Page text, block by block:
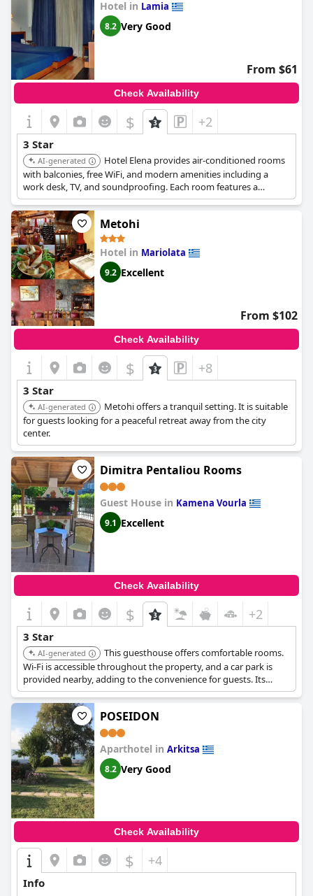
Hotel in Lamia
8.2 Very Good
From $61
Check Availability
$ +2
3 Star
AI-generated
Hotel Elena provides air-conditioned rooms
with balconies, free WiFi, and modern amenities including a
work desk, TV, and soundproofing. Each room features a
refrigerator and free toiletries. The hotel is centrally located and
offers a bar/lounge, snack bar/deli, and a coffee shop/cafe.
Metohi
Hotel in Mariolata
9.2 Excellent
From $102
Check Availability
$ +8
3 Star
AI-generated
Metohi offers a tranquil setting. It is suitable
for guests looking for a peaceful retreat away from the city
center.
Dimitra Pentaliou Rooms
Guest House in Kamena Vourla
9.1 Excellent
Check Availability
$ +2
3 Star
AI-generated
This guesthouse offers comfortable rooms.
Wi-Fi is accessible throughout the property, and a car park is
provided nearby, adding to the convenience for guests. Its
location provides easy access to local attractions.
POSEIDON
Aparthotel in Arkitsa
8.2 Very Good
Check Availability
$ +4
Info